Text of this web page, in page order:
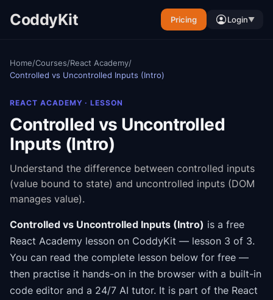
CoddyKit Pricing Login▼
Home/Courses/React Academy/
Controlled vs Uncontrolled Inputs (Intro)
REACT ACADEMY · LESSON
Controlled vs Uncontrolled
Inputs (Intro)
Understand the difference between controlled inputs
(value bound to state) and uncontrolled inputs (DOM
manages value).
Controlled vs Uncontrolled Inputs (Intro) is a free
React Academy lesson on CoddyKit — lesson 3 of 3.
You can read the complete lesson below for free —
then practise it hands-on in the browser with a built-in
code editor and a 24/7 AI tutor. It is part of the React